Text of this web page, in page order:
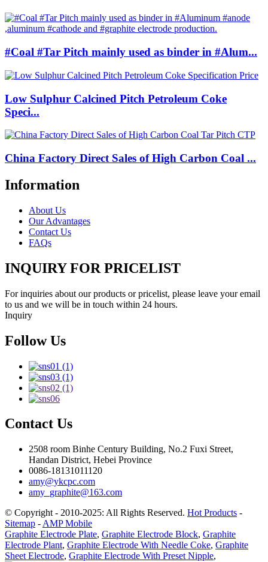
#Coal #Tar Pitch mainly used as binder in #Alum...
Low Sulphur Calcined Pitch Petroleum Coke
Speci...
China Factory Direct Sales of High Carbon Coal ...
Information
About Us
Our Advantages
Contact Us
FAQs
INQUIRY FOR PRICELIST
For inquiries about our products or pricelist, please leave your email
to us and we will be in touch within 24 hours.
Inquiry
Follow Us
Contact Us
2508 room Binhe Century Building, No.2 Fuxi Street,
Handan District, Hebei Province
0086-18131011120
amy@ykcpc.com
amy_graphite@163.com
© Copyright - 2010-2025: All Rights Reserved. Hot Products -
Sitemap - AMP Mobile
Graphite Electrode Plate, Graphite Electrode Block, Graphite
Electrode Plant, Graphite Electrode With Needle Coke, Graphite
Sheet Electrode, Graphite Electrode With Preset Nipple,